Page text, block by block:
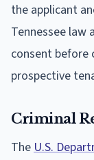
the applicant
Tennessee
consent before
prospective
Criminal
TheU.S.